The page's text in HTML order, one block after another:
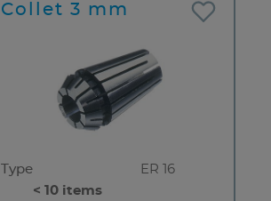
Collet 3 mm
Type
ER 16
< 10 items